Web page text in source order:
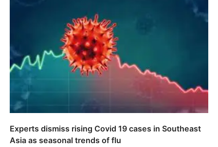
Experts dismiss rising Covid 19 cases in Southeast
Asia as seasonal trends of flu